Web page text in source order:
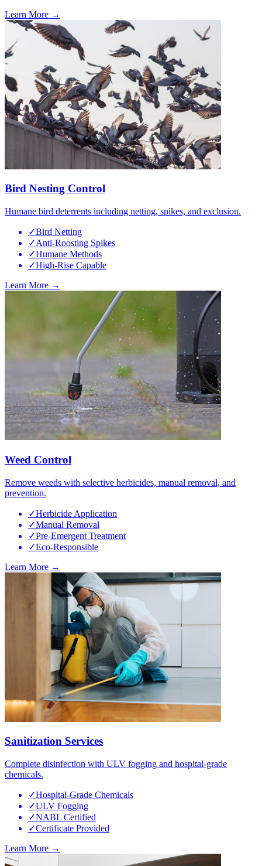
Learn More →
Bird Nesting Control
Humane bird deterrents including netting, spikes, and exclusion.
✓Bird Netting
✓Anti-Roosting Spikes
✓Humane Methods
✓High-Rise Capable
Learn More →
Weed Control
Remove weeds with selective herbicides, manual removal, and
prevention.
✓Herbicide Application
✓Manual Removal
✓Pre-Emergent Treatment
✓Eco-Responsible
Learn More →
Sanitization Services
Complete disinfection with ULV fogging and hospital-grade
chemicals.
✓Hospital-Grade Chemicals
✓ULV Fogging
✓NABL Certified
✓Certificate Provided
Learn More →